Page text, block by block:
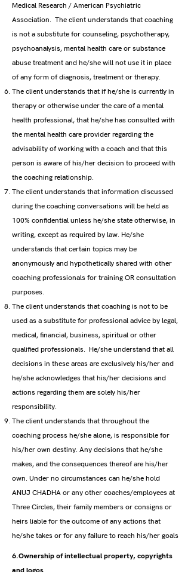
Medical Research / American Psychiatric
Association. The client understands that coaching
is not a substitute for counseling, psychotherapy,
psychoanalysis, mental health care or substance
abuse treatment and he/she will not use it in place
of any form of diagnosis, treatment or therapy.
The client understands that if he/she is currently in
therapy or otherwise under the care of a mental
health professional, that he/she has consulted with
the mental health care provider regarding the
advisability of working with a coach and that this
person is aware of his/her decision to proceed with
the coaching relationship.
The client understands that information discussed
during the coaching conversations will be held as
100% confidential unless he/she state otherwise, in
writing, except as required by law. He/she
understands that certain topics may be
anonymously and hypothetically shared with other
coaching professionals for training OR consultation
purposes.
The client understands that coaching is not to be
used as a substitute for professional advice by legal,
medical, financial, business, spiritual or other
qualified professionals. He/she understand that all
decisions in these areas are exclusively his/her and
he/she acknowledges that his/her decisions and
actions regarding them are solely his/her
responsibility.
The client understands that throughout the
coaching process he/she alone, is responsible for
his/her own destiny. Any decisions that he/she
makes, and the consequences thereof are his/her
own. Under no circumstances can he/she hold
ANUJ CHADHA or any other coaches/employees at
Three Circles, their family members or consigns or
heirs liable for the outcome of any actions that
he/she takes or for any failure to reach his/her goals
6.Ownership of intellectual property, copyrights